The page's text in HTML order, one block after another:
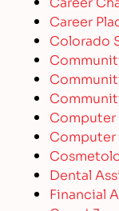
Career
Colorado
Computer
Computer
Dental
Financial